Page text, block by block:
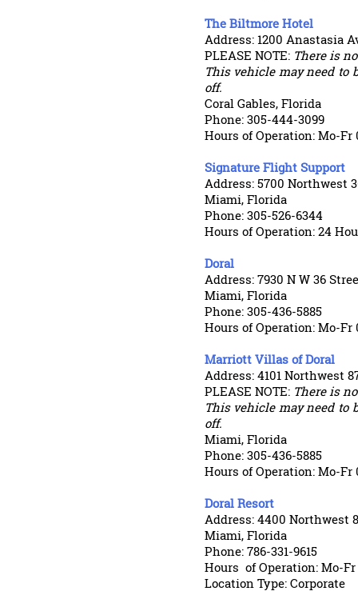
The Biltmore Hotel
Address: 1200 Anastasia
PLEASE NOTE: There is
This vehicle may need to
off.
Coral Gables, Florida
Phone: 305-444-3099
Hours of Operation: Mo-Fr
Signature Flight Support
Address: 5700 Northwest
Miami, Florida
Phone: 305-526-6344
Hours of Operation: 24
Doral
Address: 7930 N W 36
Miami, Florida
Phone: 305-436-5885
Hours of Operation: Mo-Fr
Marriott Villas of Doral
Address: 4101 Northwest
PLEASE NOTE: There is
This vehicle may need to
off.
Miami, Florida
Phone: 305-436-5885
Hours of Operation: Mo-Fr
Doral Resort
Address: 4400 Northwest
Miami, Florida
Phone: 786-331-9615
Hours of Operation: Mo-Fr
Location Type: Corporate